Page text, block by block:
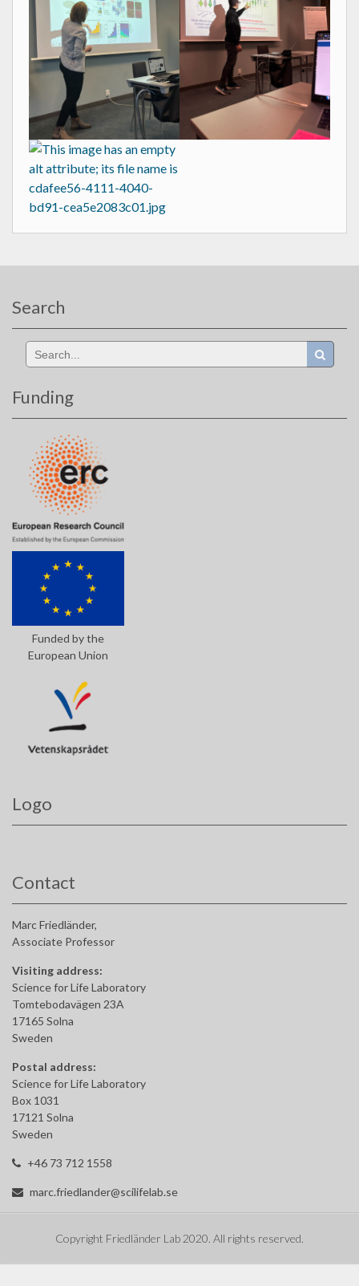
Search
Search
for:
Funding
Funded by the
European Union
Logo
Contact
Marc Friedländer,
Associate Professor
Visiting address:
Science for Life Laboratory
Tomtebodavägen 23A
17165 Solna
Sweden
Postal address:
Science for Life Laboratory
Box 1031
17121 Solna
Sweden
+46 73 712 1558
marc.friedlander@scilifelab.se
Copyright Friedländer Lab 2020. All rights reserved.